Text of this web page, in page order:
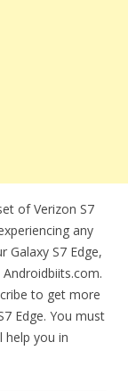
of Verizon S7
any
S7 Edge,
to get more
Edge. You must
help you in